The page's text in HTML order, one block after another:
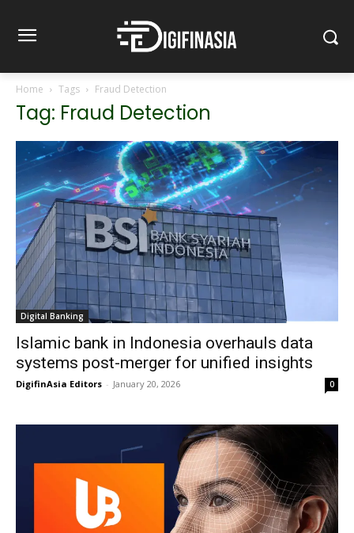
Home Tags Fraud Detection
Tag: Fraud Detection
Digital Banking
Islamic bank in Indonesia overhauls data
systems post-merger for unified insights
DigifinAsia Editors - January 20, 2026 0